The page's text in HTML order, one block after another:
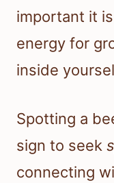
important it
energy for
inside
Spotting a
sign to seek
connecting